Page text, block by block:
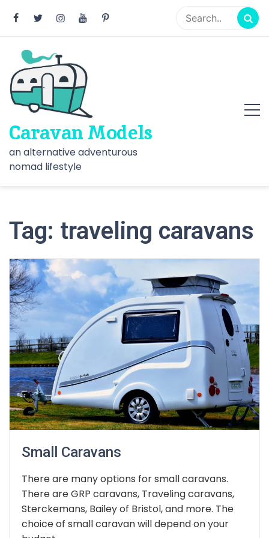
content
Caravan Models
an alternative adventurous
nomad lifestyle
Tag: traveling caravans
Small Caravans
There are many options for small caravans.
There are GRP caravans, Traveling caravans,
Sterckemans, Bailey of Bristol, and more. The
choice of small caravan will depend on your